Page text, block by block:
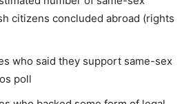
citizens concluded abroad (rights
who said they support same-sex
poll